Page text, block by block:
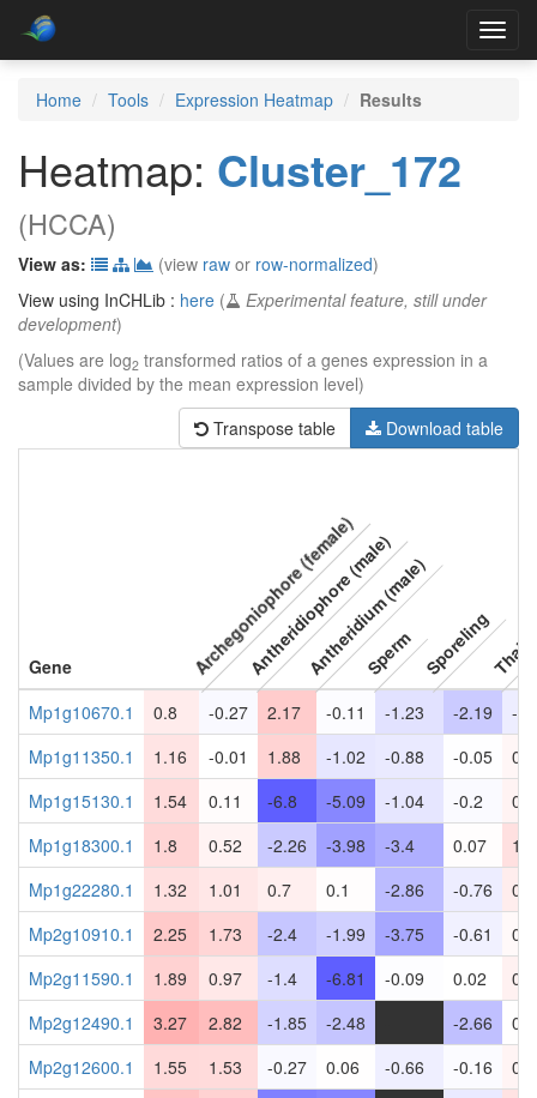
Home
Tools Expression Heatmap Results
Heatmap: Cluster_172
(HCCA)
View as: (view raw or row-normalized)
View using InCHLib : here (
Experimental feature, still under
development)
(Values are log2 transformed ratios of a genes expression in a
sample divided by the mean expression level)
Transpose table
Download table
Gene Archegoniophore (female)
Antheridiophore (male)
Antheridium (male)
SpermSporeling
Mp1g10670.1 0.8 -0.27 2.17 -0.11 -1.23 -2.19
-
Mp1g11350.1
1.16 -0.01 1.88 -1.02 -0.88 -0.05
Mp1g15130.1
1.54 0.11 -6.8 -5.09 -1.04 -0.2
0.5
Mp1g18300.1
1.8 0.52 -2.26 -3.98 -3.4 0.07
Mp1g22280.1
1.32 1.01 0.7 0.1 -2.86 -0.76
Mp2g10910.1
2.25 1.73 -2.4 -1.99 -3.75 -0.61
Mp2g11590.1
1.89 0.97 -1.4 -6.81 -0.09 0.02
Mp2g12490.1
3.27 2.82 -1.85 -2.48 -2.66
Mp2g12600.1
1.55 1.53 -0.27 0.06 -0.66 -0.16